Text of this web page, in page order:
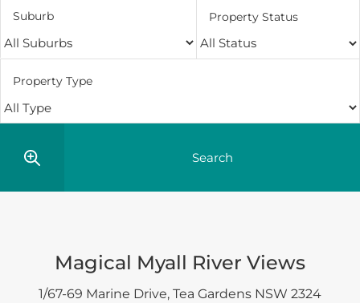
Suburb Property Status
Property Type
Magical Myall River Views
1/67-69 Marine Drive, Tea Gardens NSW 2324